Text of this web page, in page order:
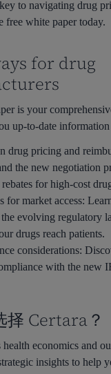
to navigating drug
free white paper today.
for drug
is your
up-to-date information
drug pricing and
the new negotiation
for high-cost
for market access:
evolving regulatory
drugs reach patients.
considerations:
with the new
择 Certara？
economics and
insights to help